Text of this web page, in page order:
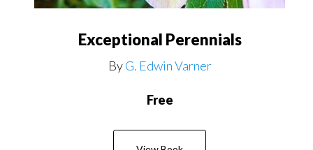
Exceptional Perennials
ByG. Edwin Varner
Free